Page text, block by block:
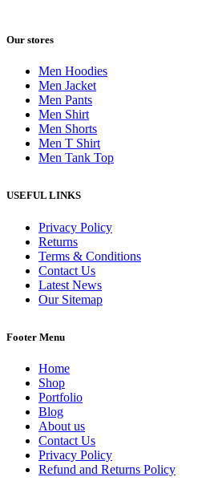
Our stores
Men Hoodies
Men Jacket
Men Pants
Men Shirt
Men Shorts
Men T Shirt
Men Tank Top
USEFUL LINKS
Privacy Policy
Returns
Terms & Conditions
Contact Us
Latest News
Our Sitemap
Footer Menu
Home
Shop
Portfolio
Blog
About us
Contact Us
Privacy Policy
Refund and Returns Policy